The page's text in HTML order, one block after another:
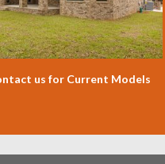
us for Current Models